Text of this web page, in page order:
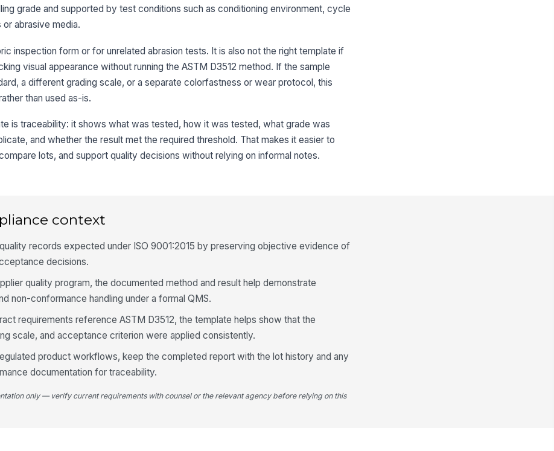
Replicate or side B rating
Average pilling grade
0
4
✓ Yes
Surface appearance notes
Tap to sign
🕒 mm/dd/yyyy hh:mm
grade and supported by test conditions such as conditioning environment, cycle
abrasive media.
inspection form or for unrelated abrasion tests. It is also not the right template if
visual appearance without running the ASTM D3512 method. If the sample
a different grading scale, or a separate colorfastness or wear protocol, this
than used as-is.
is traceability: it shows what was tested, how it was tested, what grade was
and whether the result met the required threshold. That makes it easier to
lots, and support quality decisions without relying on informal notes.
context
records expected under ISO 9001:2015 by preserving objective evidence of
decisions.
quality program, the documented method and result help demonstrate
non-conformance handling under a formal QMS.
requirements reference ASTM D3512, the template helps show that the
scale, and acceptance criterion were applied consistently.
product workflows, keep the completed report with the lot history and any
documentation for traceability.
only — verify current requirements with counsel or the relevant agency before relying on this